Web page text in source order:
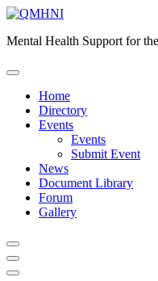
Skip
content
Mental Health Support for
Home
Directory
Events
Events
Submit Event
News
Document Library
Forum
Gallery